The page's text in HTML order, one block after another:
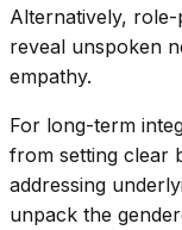
Alternatively, role-
reveal unspoken
empathy.
For long-term
from setting clear
addressing
unpack the